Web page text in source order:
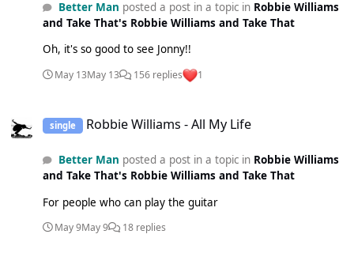
Better Man posted a post in a topic in Robbie Williams
and Take That's Robbie Williams and Take That
Oh, it's so good to see Jonny!!
May 13May 13 156 replies 1
single Robbie Williams - All My Life
Better Man posted a post in a topic in Robbie Williams
and Take That's Robbie Williams and Take That
For people who can play the guitar
May 9May 9 18 replies